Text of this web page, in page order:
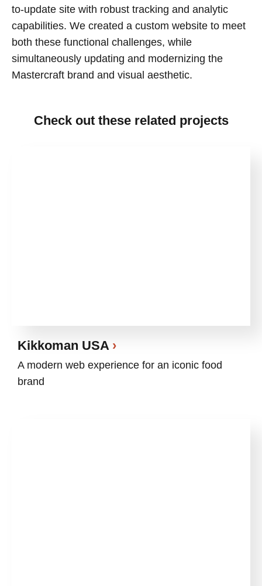
to-update site with robust tracking and analytic
capabilities. We created a custom website to meet
both these functional challenges, while
simultaneously updating and modernizing the
Mastercraft brand and visual aesthetic.
Check out these related projects
Kikkoman USA
A modern web experience for an iconic food
brand